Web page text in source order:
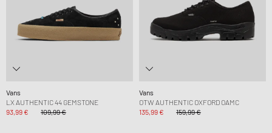
Vans
LX AUTHENTIC 44 GEMSTONE
93,99 €
109,99 €
Vans
OTW AUTHENTIC OXFORD OAMC
135,99 €
159,99 €